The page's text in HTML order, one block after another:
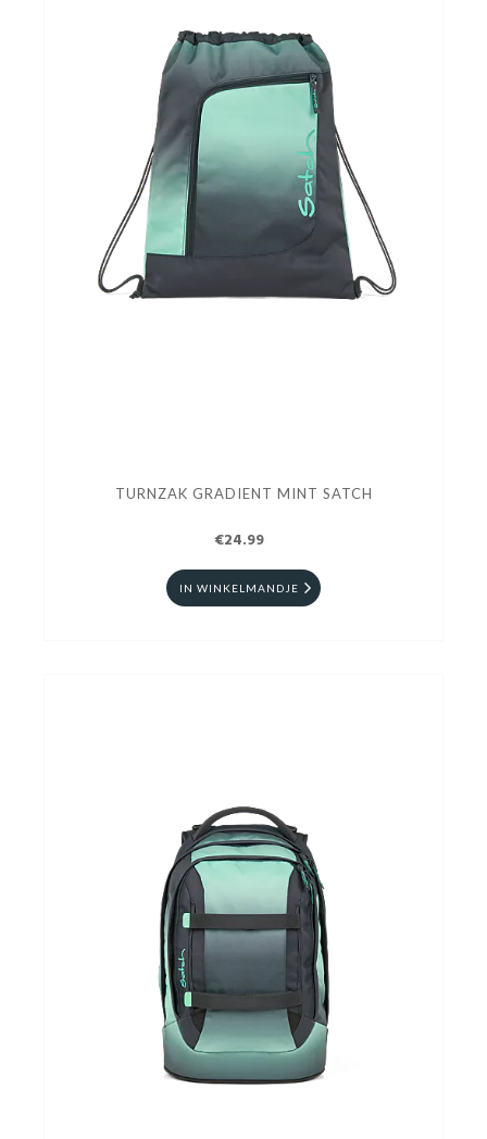
TURNZAK GRADIENT MINT SATCH
€24.99
IN WINKELMANDJE